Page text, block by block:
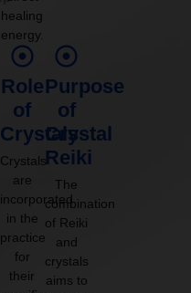
healing
energy.
Role
of
Crystals
Crystals
are
incorporated
in the
practice
for
their
Purpose
of
Crystal
Reiki
The
combination
of Reiki
and
crystals
aims to